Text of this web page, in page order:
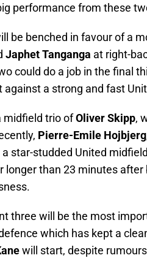
performance from these
be benched in favour of a
Japhet Tanganga at right-
could do a job in the final
against a strong and fast
midfield trio ofOliver Skipp,
Pierre-Emile Hojbjerg
star-studded United
longer than 23 minutes after
three will be the most
which has kept a
will start, despite rumours